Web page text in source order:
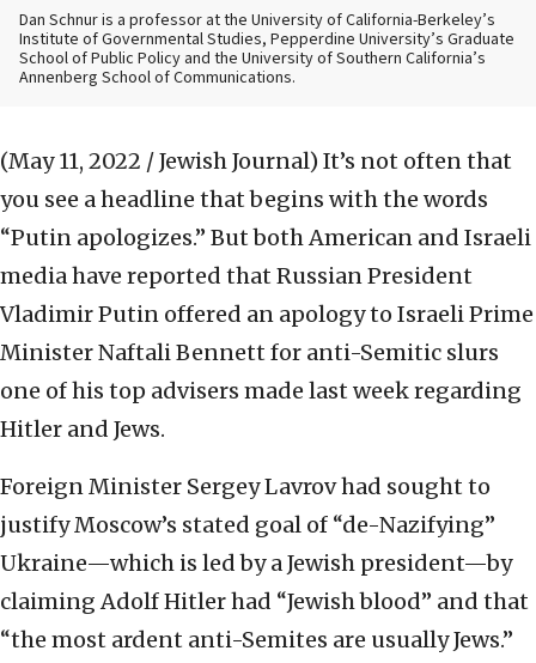
Dan Schnur is a professor at the University of California-Berkeley’s
Institute of Governmental Studies, Pepperdine University’s Graduate
School of Public Policy and the University of Southern California’s
Annenberg School of Communications.
(May 11, 2022 / Jewish Journal) It’s not often that
you see a headline that begins with the words
“Putin apologizes.” But both American and Israeli
media have reported that Russian President
Vladimir Putin offered an apology to Israeli Prime
Minister Naftali Bennett for anti-Semitic slurs
one of his top advisers made last week regarding
Hitler and Jews.
Foreign Minister Sergey Lavrov had sought to
justify Moscow’s stated goal of “de-Nazifying”
Ukraine—which is led by a Jewish president—by
claiming Adolf Hitler had “Jewish blood” and that
“the most ardent anti-Semites are usually Jews.”